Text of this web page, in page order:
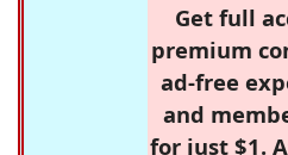
Get full
premium
ad-free
and
for just $1.